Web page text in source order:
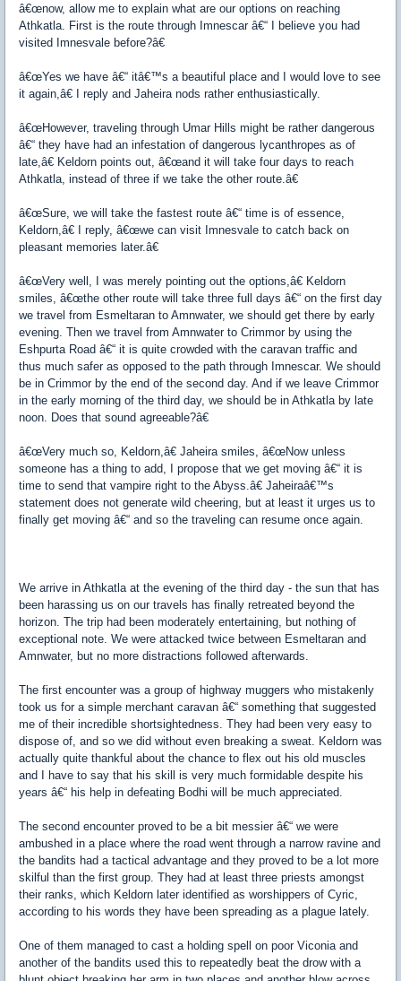
â€œnow, allow me to explain what are our options on reaching
Athkatla. First is the route through Imnescar â€“ I believe you had
visited Imnesvale before?â€
â€œYes we have â€“ itâ€™s a beautiful place and I would love to see
it again,â€ I reply and Jaheira nods rather enthusiastically.
â€œHowever, traveling through Umar Hills might be rather dangerous
â€“ they have had an infestation of dangerous lycanthropes as of
late,â€ Keldorn points out, â€œand it will take four days to reach
Athkatla, instead of three if we take the other route.â€
â€œSure, we will take the fastest route â€“ time is of essence,
Keldorn,â€ I reply, â€œwe can visit Imnesvale to catch back on
pleasant memories later.â€
â€œVery well, I was merely pointing out the options,â€ Keldorn
smiles, â€œthe other route will take three full days â€“ on the first day
we travel from Esmeltaran to Amnwater, we should get there by early
evening. Then we travel from Amnwater to Crimmor by using the
Eshpurta Road â€“ it is quite crowded with the caravan traffic and
thus much safer as opposed to the path through Imnescar. We should
be in Crimmor by the end of the second day. And if we leave Crimmor
in the early morning of the third day, we should be in Athkatla by late
noon. Does that sound agreeable?â€
â€œVery much so, Keldorn,â€ Jaheira smiles, â€œNow unless
someone has a thing to add, I propose that we get moving â€“ it is
time to send that vampire right to the Abyss.â€ Jaheiraâ€™s
statement does not generate wild cheering, but at least it urges us to
finally get moving â€“ and so the traveling can resume once again.
We arrive in Athkatla at the evening of the third day - the sun that has
been harassing us on our travels has finally retreated beyond the
horizon. The trip had been moderately entertaining, but nothing of
exceptional note. We were attacked twice between Esmeltaran and
Amnwater, but no more distractions followed afterwards.
The first encounter was a group of highway muggers who mistakenly
took us for a simple merchant caravan â€“ something that suggested
me of their incredible shortsightedness. They had been very easy to
dispose of, and so we did without even breaking a sweat. Keldorn was
actually quite thankful about the chance to flex out his old muscles
and I have to say that his skill is very much formidable despite his
years â€“ his help in defeating Bodhi will be much appreciated.
The second encounter proved to be a bit messier â€“ we were
ambushed in a place where the road went through a narrow ravine and
the bandits had a tactical advantage and they proved to be a lot more
skilful than the first group. They had at least three priests amongst
their ranks, which Keldorn later identified as worshippers of Cyric,
according to his words they have been spreading as a plague lately.
One of them managed to cast a holding spell on poor Viconia and
another of the bandits used this to repeatedly beat the drow with a